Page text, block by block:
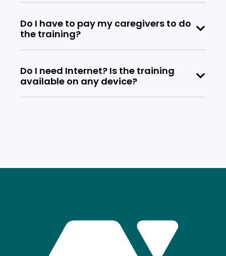
Do I have to pay my caregivers to do
the training?
Do I need Internet? Is the training
available on any device?